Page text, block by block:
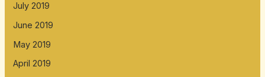
July 2019
June 2019
May 2019
April 2019